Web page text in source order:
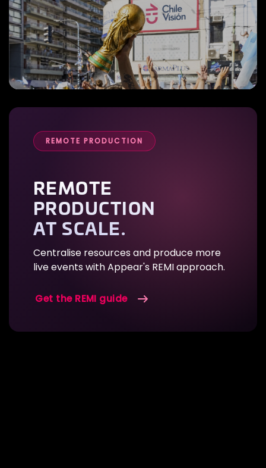
REMOTE PRODUCTION
REMOTE
PRODUCTION
AT SCALE.
Centralise resources and produce more
live events with Appear's REMI approach.
Get the REMI guide